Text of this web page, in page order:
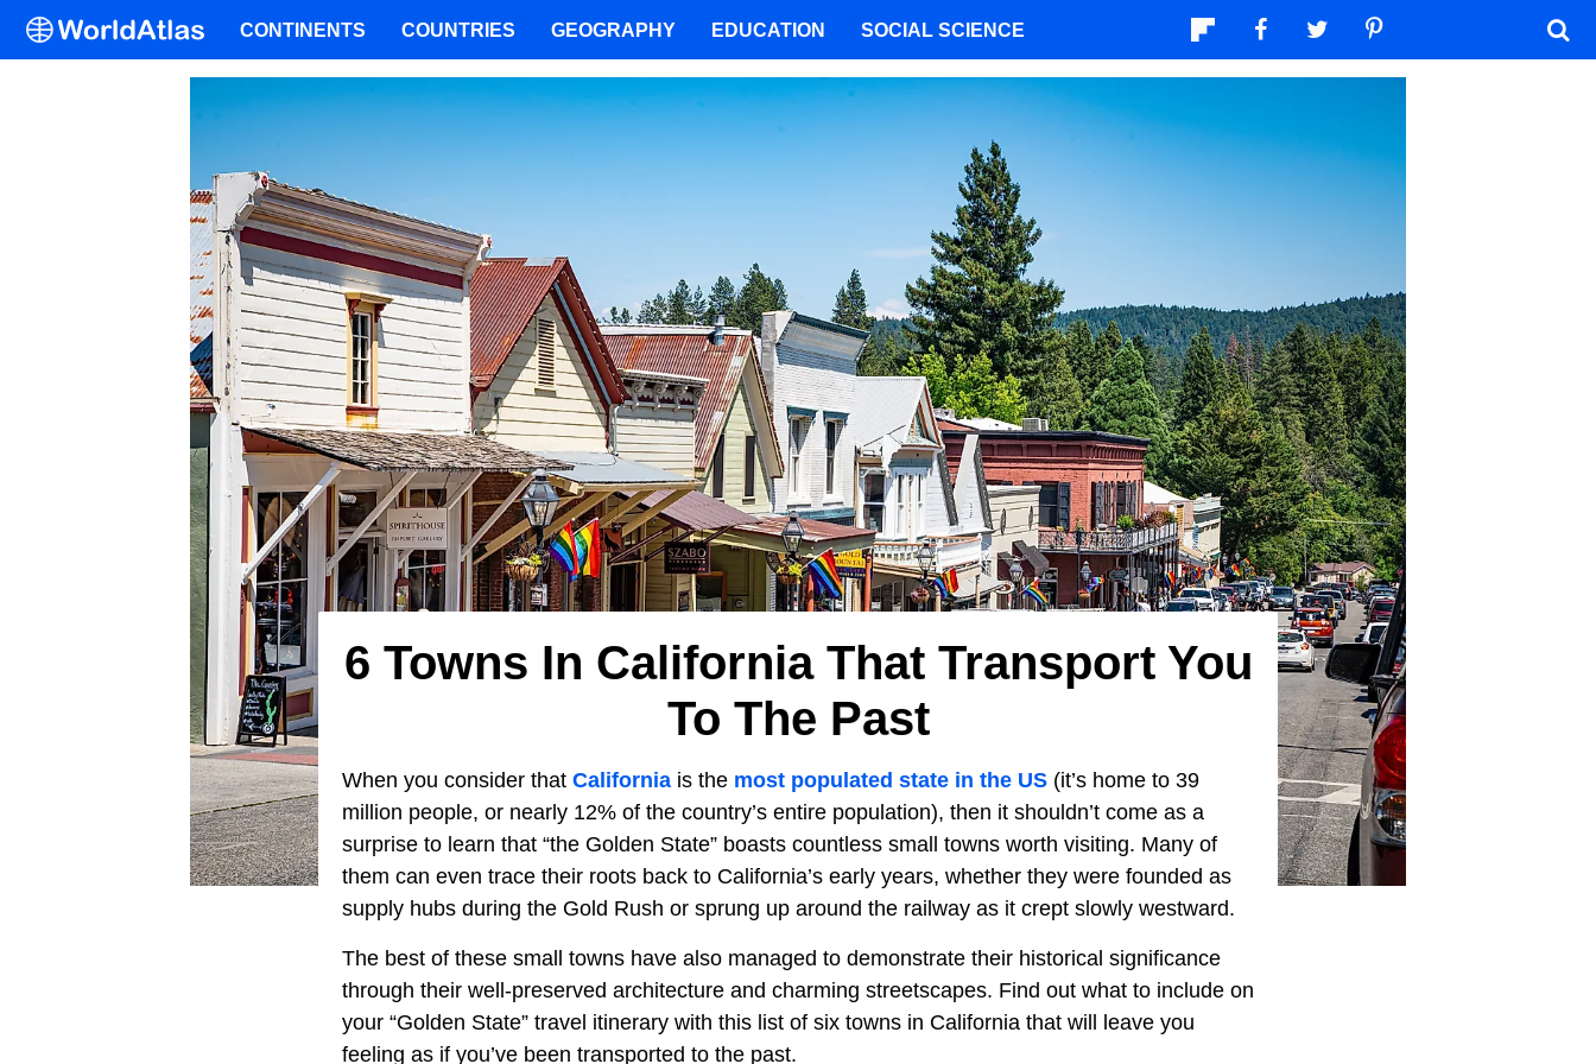
6 Towns In California That Transport You
To The Past
When you consider that California is the most populated state in the US (it’s home to 39
million people, or nearly 12% of the country’s entire population), then it shouldn’t come as a
surprise to learn that “the Golden State” boasts countless small towns worth visiting. Many of
them can even trace their roots back to California’s early years, whether they were founded as
supply hubs during the Gold Rush or sprung up around the railway as it crept slowly westward.
The best of these small towns have also managed to demonstrate their historical significance
through their well-preserved architecture and charming streetscapes. Find out what to include on
your “Golden State” travel itinerary with this list of six towns in California that will leave you
feeling as if you’ve been transported to the past.
CONTINENTS COUNTRIES GEOGRAPHY EDUCATION SOCIAL SCIENCE